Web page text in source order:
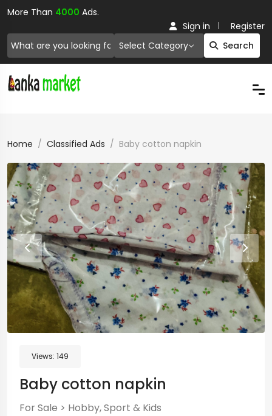
More Than 4000 Ads.
Select Category Search
Sign in Register
Home Classified Ads Baby cotton napkin
Views: 149
Baby cotton napkin
For Sale > Hobby, Sport & Kids